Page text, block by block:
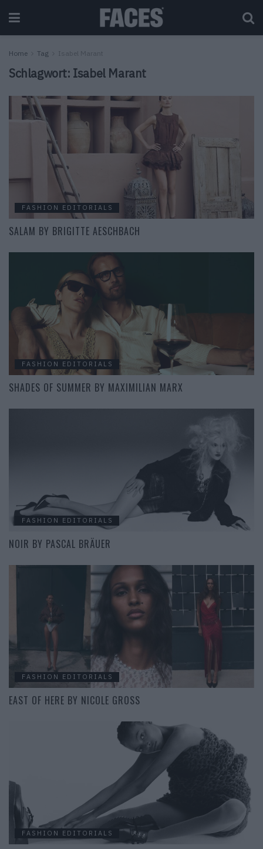
Home Tag Isabel Marant
Schlagwort: Isabel Marant
FASHION EDITORIALS
SALAM BY BRIGITTE AESCHBACH
FASHION EDITORIALS
SHADES OF SUMMER BY MAXIMILIAN MARX
FASHION EDITORIALS
NOIR BY PASCAL BRÄUER
FASHION EDITORIALS
EAST OF HERE BY NICOLE GROSS
FASHION EDITORIALS